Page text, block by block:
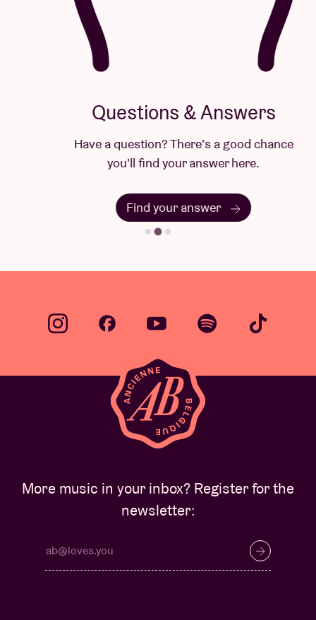
Questions & Answers
Have a question? There's a good chance
you'll find your answer here.
Find your answer
More music in your inbox? Register for the
newsletter: